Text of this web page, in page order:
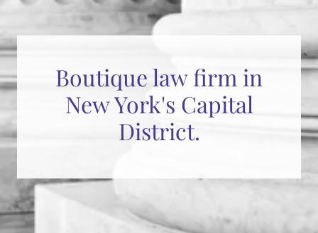
Boutique law firm in
New York's Capital
District.